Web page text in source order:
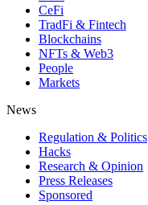
CeFi
TradFi & Fintech
Blockchains
NFTs & Web3
People
Markets
News
Regulation & Politics
Hacks
Research & Opinion
Press Releases
Sponsored